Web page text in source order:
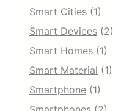
Smart Cities (1)
Smart Devices (2)
Smart Homes (1)
Smart Material (1)
Smartphone (1)